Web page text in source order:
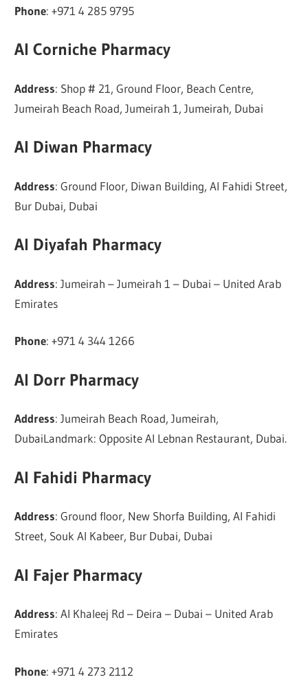
Phone: +971 4 285 9795
Al Corniche Pharmacy
Address: Shop # 21, Ground Floor, Beach Centre,
Jumeirah Beach Road, Jumeirah 1, Jumeirah, Dubai
Al Diwan Pharmacy
Address: Ground Floor, Diwan Building, Al Fahidi Street,
Bur Dubai, Dubai
Al Diyafah Pharmacy
Address: Jumeirah – Jumeirah 1 – Dubai – United Arab
Emirates
Phone: +971 4 344 1266
Al Dorr Pharmacy
Address: Jumeirah Beach Road, Jumeirah,
DubaiLandmark: Opposite Al Lebnan Restaurant, Dubai.
Al Fahidi Pharmacy
Address: Ground floor, New Shorfa Building, Al Fahidi
Street, Souk Al Kabeer, Bur Dubai, Dubai
Al Fajer Pharmacy
Address: Al Khaleej Rd – Deira – Dubai – United Arab
Emirates
Phone: +971 4 273 2112